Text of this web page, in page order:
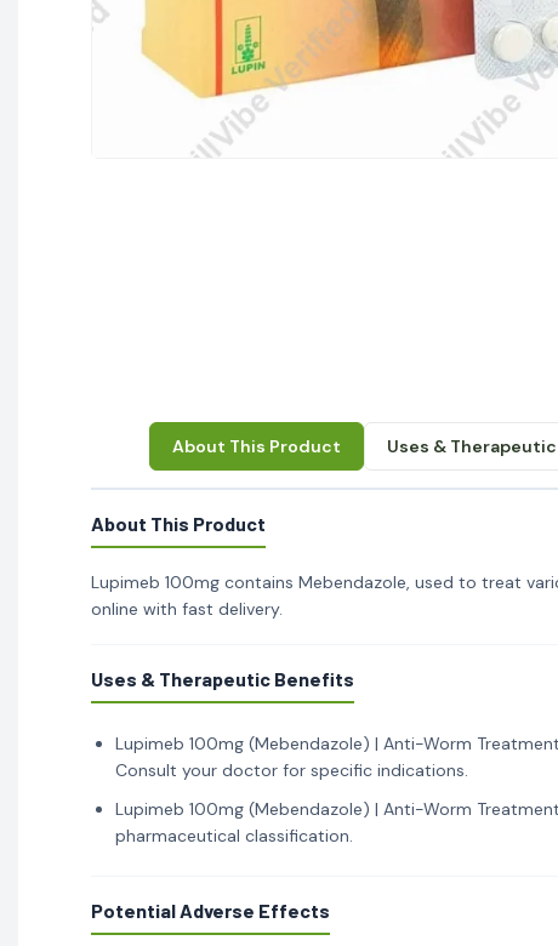
About This Product Uses &
About This Product
Lupimeb 100mg contains Mebendazole, used to treat
online with fast delivery.
Uses & Therapeutic Benefits
Lupimeb 100mg (Mebendazole) | Anti-Worm
Consult your doctor for specific indications.
Lupimeb 100mg (Mebendazole) | Anti-Worm
pharmaceutical classification.
Potential Adverse Effects